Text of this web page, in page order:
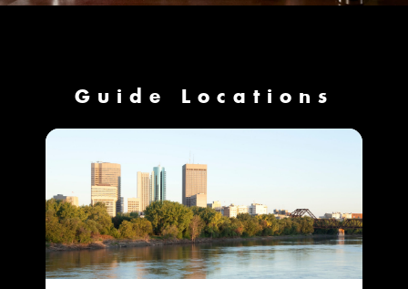
Guide Locations